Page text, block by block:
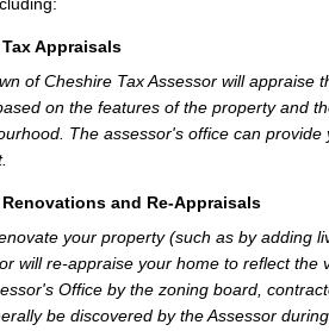
Appraisals
of Cheshire Tax Assessor will
on the features of the property and
The assessor's office can
and Re-Appraisals
your property (such as by adding
will re-appraise your home to reflect
Office by the zoning board,
be discovered by the Assessor